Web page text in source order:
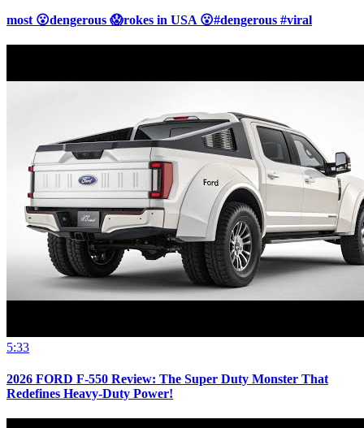
most 😮dengerous 😱rokes in USA 😮#dengerous #viral
5:33
2026 FORD F-550 Review: The Super Duty Monster That
Redefines Heavy-Duty Power!